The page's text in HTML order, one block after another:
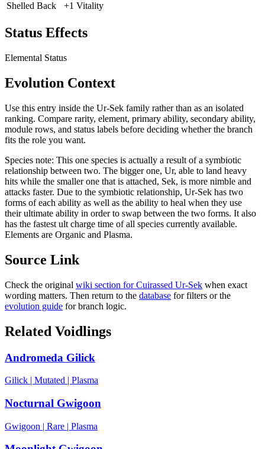
Shelled Back
+1 Vitality
Status Effects
Elemental Status
Evolution Context
Use this entry inside the Ur-Sek family rather than as an isolated
ranking. Compare rarity, element, primary ability, secondary ability,
module rows, and status labels before deciding whether the branch
fits the role you want.
Species note: This one species is actually a result of a symbiotic
relationship between two. The bigger one, Ur, able to land heavy
hits while the smaller one that is attached, Sek, is more nimble and
attacks faster. Due to the symbiotic relationship, Ur-Sek has two
forms of each ability as well as the ability to heal when they use
their ultimate ability in order to swap between the two forms. It also
has the fastest ult charge time of all species currently available.
Elements are Organic and Plasma.
Source Link
Check the original wiki section forCuirassed Ur-Sek when exact
wording matters. Then return to the database for filters or the
evolution guide for branch logic.
Related Voidlings
Andromeda Gilick
Gilick | Mutated | Plasma
Nocturnal Gwigoon
Gwigoon | Rare | Plasma